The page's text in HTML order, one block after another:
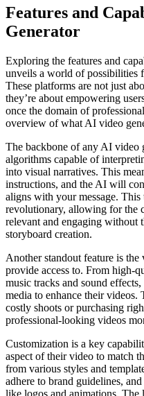
Features and
Generator
Exploring the features and
unveils a world of possibilities
These platforms are not just
they’re about empowering
once the domain of
overview of what AI video
The backbone of any AI video
algorithms capable of
into visual narratives. This
instructions, and the AI will
aligns with your message.
revolutionary, allowing for the
relevant and engaging without
storyboard creation.
Another standout feature is the
provide access to. From high-
music tracks and sound
media to enhance their videos.
costly shoots or purchasing
professional-looking videos
Customization is a key
aspect of their video to match
from various styles and
adhere to brand guidelines,